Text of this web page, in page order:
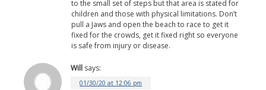
to the small set of steps but that area is stated for
children and those with physical limitations. Don’t
pull a Jaws and open the beach to race to get it
fixed for the crowds, get it fixed right so everyone
is safe from injury or disease.
Will says:
01/30/20 at 12:06 pm